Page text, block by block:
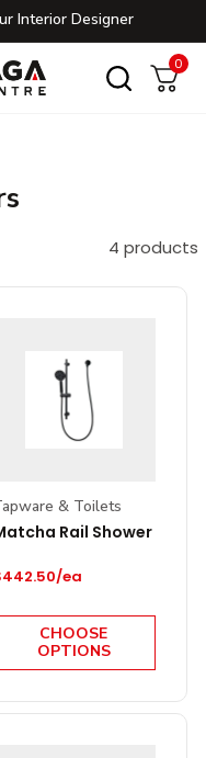
Interior Designer
Cart
0
0
4 products
& Toilets
Rail Shower
price
ea
CHOOSE
OPTIONS